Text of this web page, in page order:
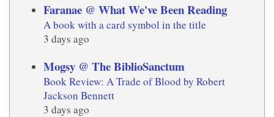
Faranae @ What We've Been Reading
A book with a card symbol in the title
3 days ago
Mogsy @ The BiblioSanctum
Book Review: A Trade of Blood by Robert
Jackson Bennett
3 days ago